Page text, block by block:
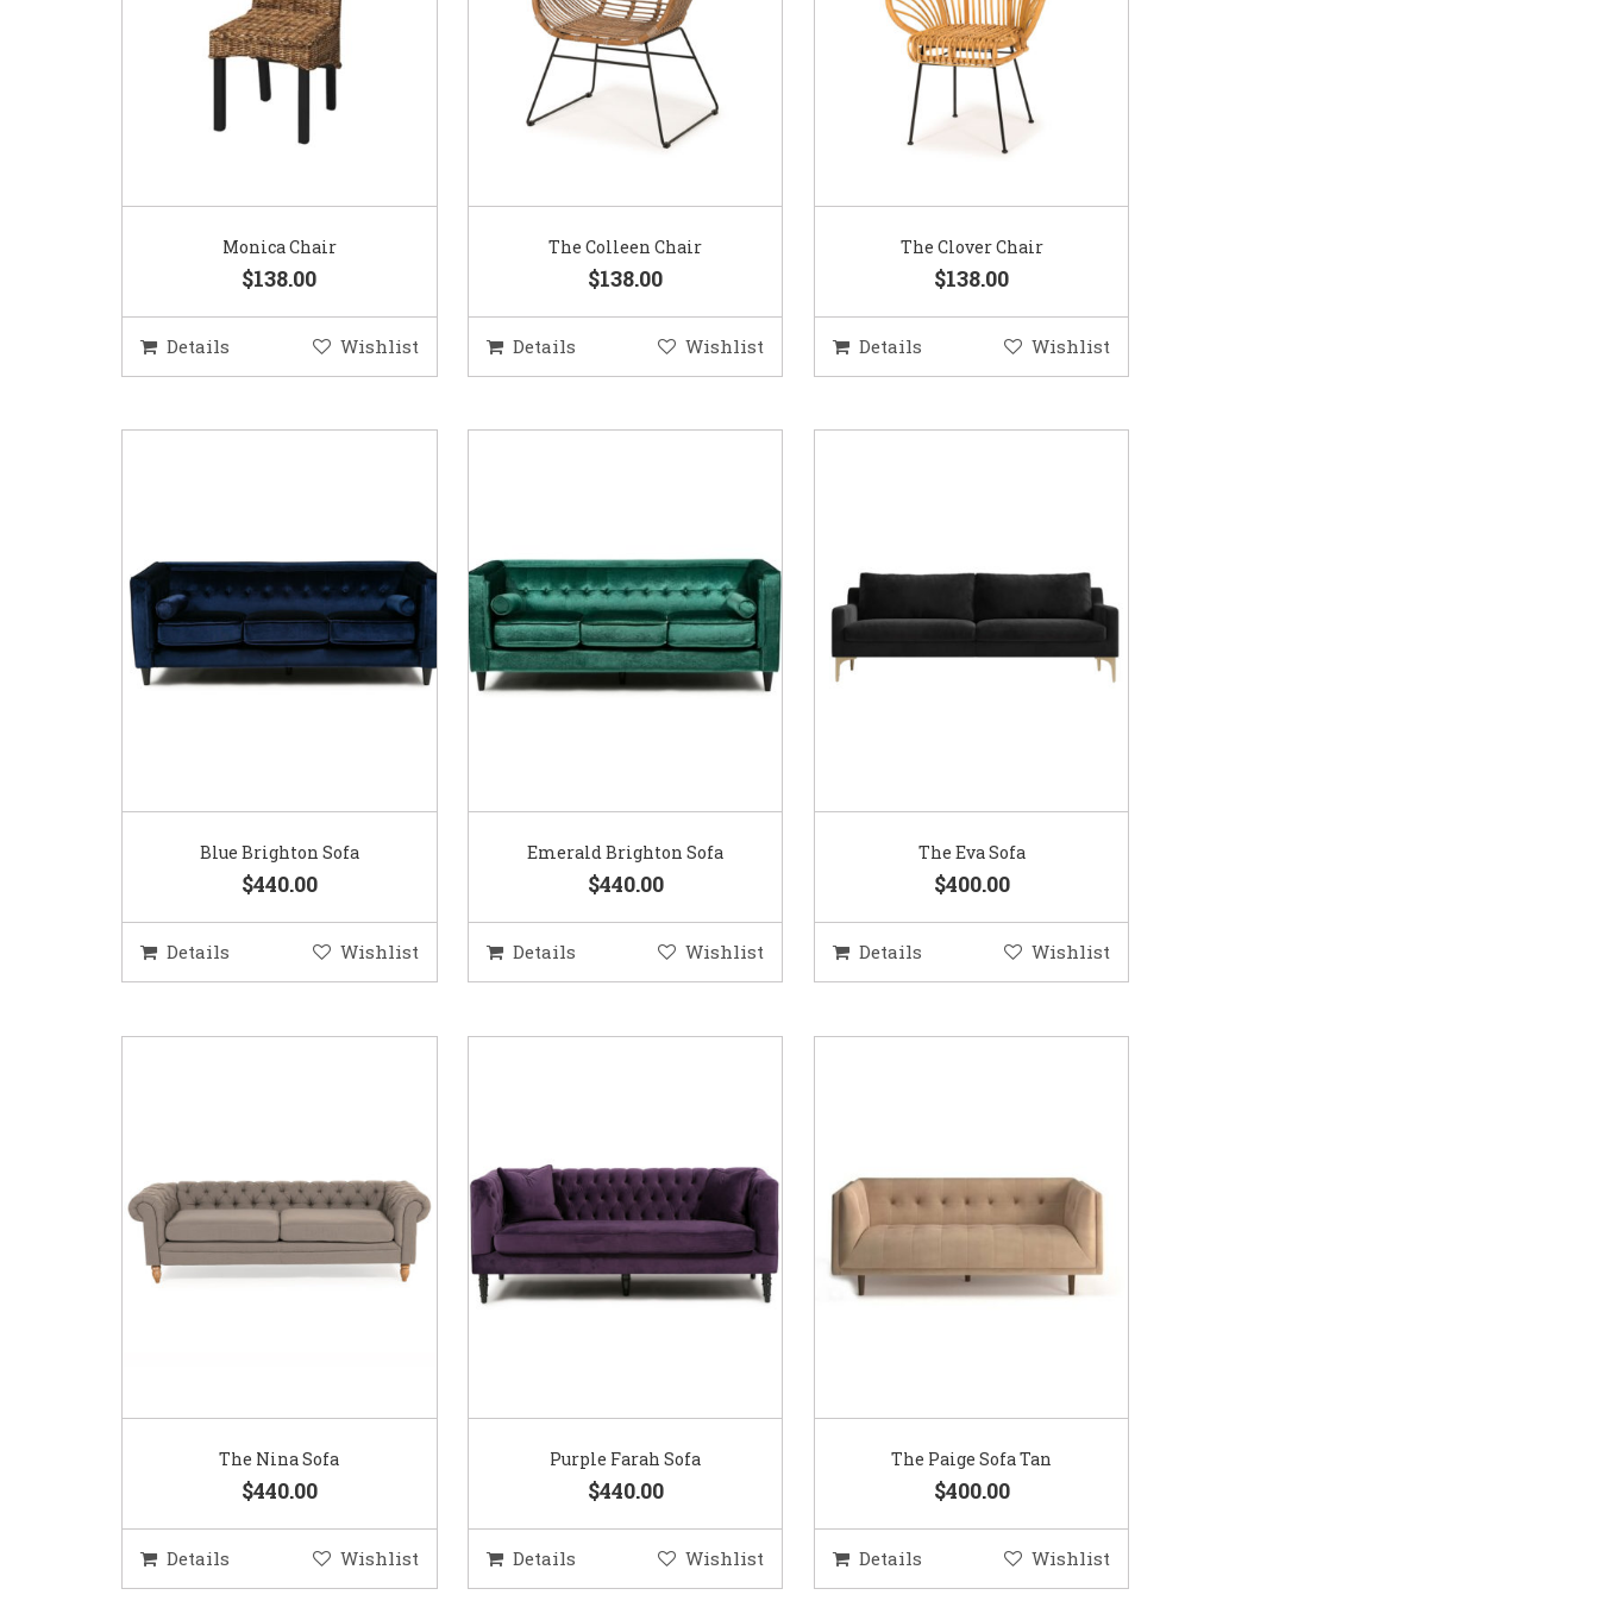
Monica Chair
$138.00
Details Wishlist
The Colleen Chair
$138.00
Details Wishlist
The Clover Chair
$138.00
Details Wishlist
Blue Brighton Sofa
$440.00
Details Wishlist
Emerald Brighton Sofa
$440.00
Details Wishlist
The Eva Sofa
$400.00
Details Wishlist
The Nina Sofa
$440.00
Details Wishlist
Purple Farah Sofa
$440.00
Details Wishlist
The Paige Sofa Tan
$400.00
Details Wishlist